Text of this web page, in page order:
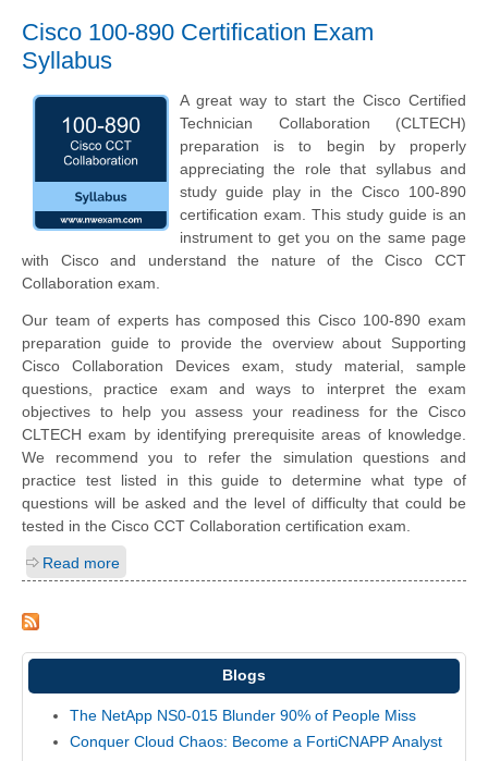
Cisco 100-890 Certification Exam
Syllabus
A great way to start the Cisco Certified
Technician Collaboration (CLTECH)
preparation is to begin by properly
appreciating the role that syllabus and
study guide play in the Cisco 100-890
certification exam. This study guide is an
instrument to get you on the same page
with Cisco and understand the nature of the Cisco CCT
Collaboration exam.
Our team of experts has composed this Cisco 100-890 exam
preparation guide to provide the overview about Supporting
Cisco Collaboration Devices exam, study material, sample
questions, practice exam and ways to interpret the exam
objectives to help you assess your readiness for the Cisco
CLTECH exam by identifying prerequisite areas of knowledge.
We recommend you to refer the simulation questions and
practice test listed in this guide to determine what type of
questions will be asked and the level of difficulty that could be
tested in the Cisco CCT Collaboration certification exam.
Read more
Blogs
The NetApp NS0-015 Blunder 90% of People Miss
Conquer Cloud Chaos: Become a FortiCNAPP Analyst